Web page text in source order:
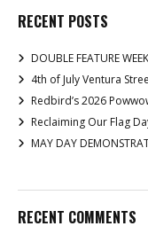
RECENT POSTS
DOUBLE FEATURE
4th of July Ventura
Redbird’s 2026
Reclaiming Our Flag
MAY DAY
RECENT COMMENTS